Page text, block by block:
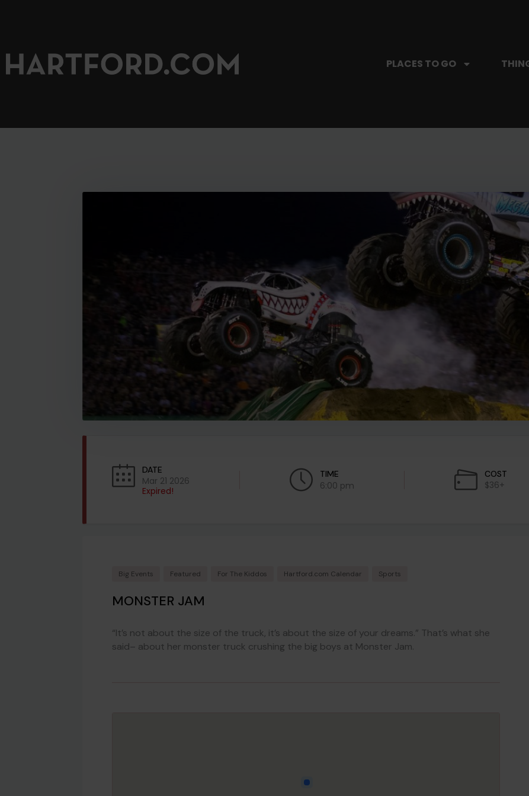
PLACES TO GO
DATE
Mar 21 2026
Expired!
TIME
6:00 pm
COST
$36+
Big Events Featured For The Kiddos Hartford.com Calendar Sports
MONSTER JAM
“It’s not about the size of the truck, it’s about the size of your dreams.” That’s what she
said– about her monster truck crushing the big boys at Monster Jam.